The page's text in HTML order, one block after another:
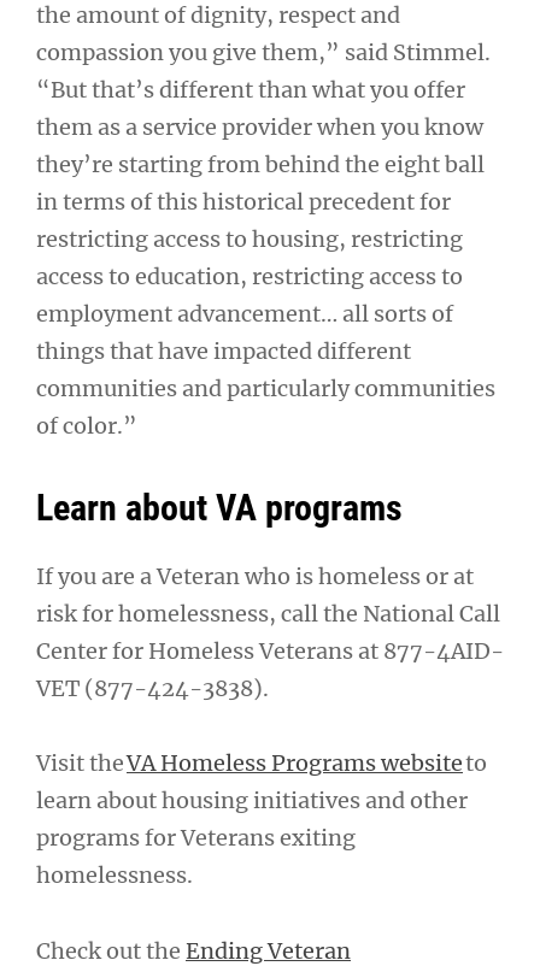
the amount of dignity, respect and
compassion you give them,” said Stimmel.
“But that’s different than what you offer
them as a service provider when you know
they’re starting from behind the eight ball
in terms of this historical precedent for
restricting access to housing, restricting
access to education, restricting access to
employment advancement… all sorts of
things that have impacted different
communities and particularly communities
of color.”
Learn about VA programs
If you are a Veteran who is homeless or at
risk for homelessness, call the National Call
Center for Homeless Veterans at 877-4AID-
VET (877-424-3838).
Visit theVA Homeless Programs websiteto
learn about housing initiatives and other
programs for Veterans exiting
homelessness.
Check out the Ending Veteran